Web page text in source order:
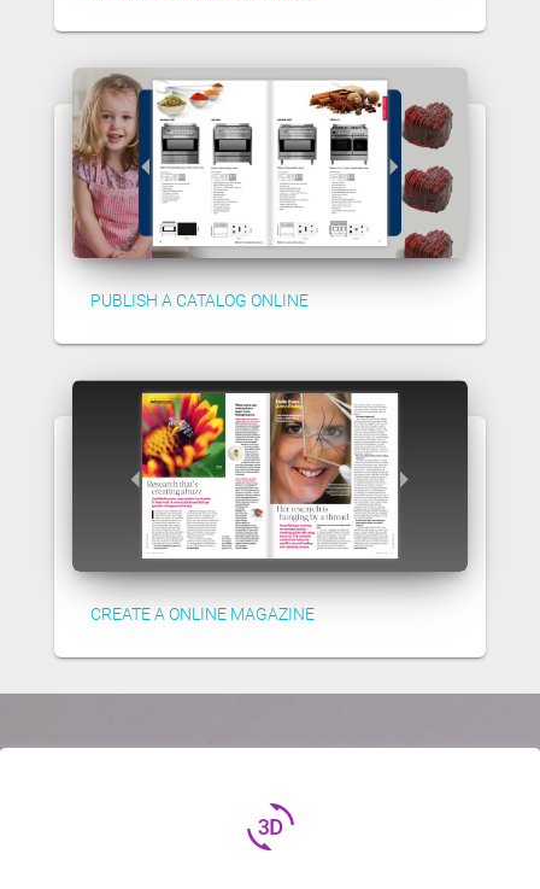
PUBLISH A CATALOG ONLINE
CREATE A ONLINE MAGAZINE
3d_rotation